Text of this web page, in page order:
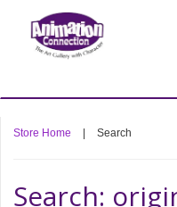
Store Home Search
Search: